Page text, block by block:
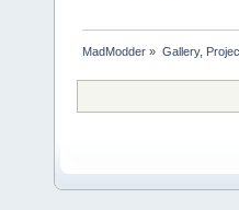
MadModder » Gallery,